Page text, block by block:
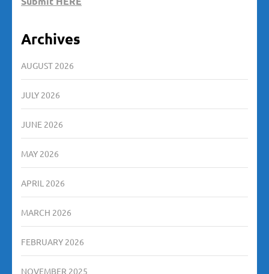
Archives
AUGUST 2026
JULY 2026
JUNE 2026
MAY 2026
APRIL 2026
MARCH 2026
FEBRUARY 2026
NOVEMBER 2025